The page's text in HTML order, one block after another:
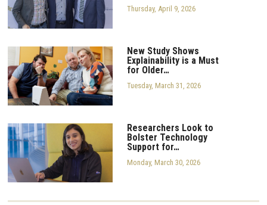
Thursday, April 9, 2026
New Study Shows
Explainability is a Must
for Older…
Tuesday, March 31, 2026
Researchers Look to
Bolster Technology
Support for…
Monday, March 30, 2026